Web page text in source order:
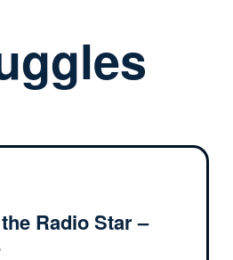
Radio Star –